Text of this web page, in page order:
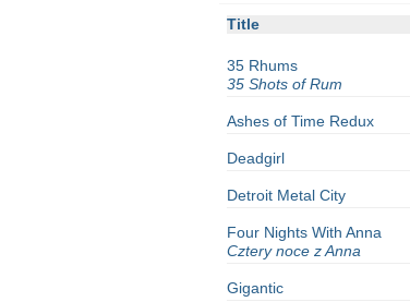
Title
35 Rhums
35 Shots of Rum
Ashes of Time Redux
Deadgirl
Detroit Metal City
Four Nights With Anna
Cztery noce z Anna
Gigantic